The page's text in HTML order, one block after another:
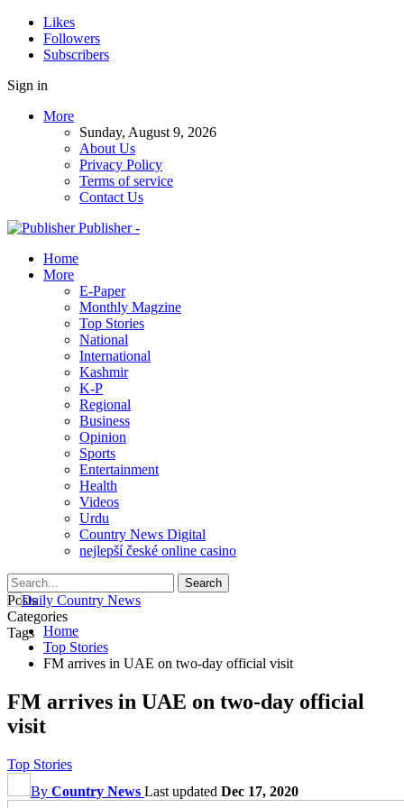
Likes
Followers
Subscribers
Sign in
More
Sunday, August 9, 2026
About Us
Privacy Policy
Terms of service
Contact Us
Publisher -
Home
More
E-Paper
Monthly Magzine
Top Stories
National
International
Kashmir
K-P
Regional
Business
Opinion
Sports
Entertainment
Health
Videos
Urdu
Country News Digital
nejlepší české online casino
Posts
Categories
Tags Home
Top Stories
FM arrives in UAE on two-day official visit
FM arrives in UAE on two-day official
visit
Top Stories
By Country News Last updated Dec 17, 2020